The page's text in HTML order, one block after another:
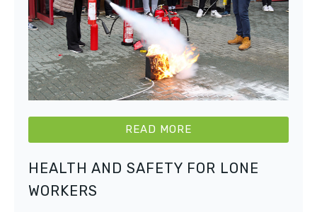
READ MORE
HEALTH AND SAFETY FOR LONE
WORKERS